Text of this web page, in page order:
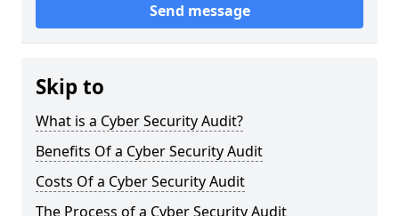
Send message
Skip to
What is a Cyber Security Audit?
Benefits Of a Cyber Security Audit
Costs Of a Cyber Security Audit
The Process of a Cyber Security Audit